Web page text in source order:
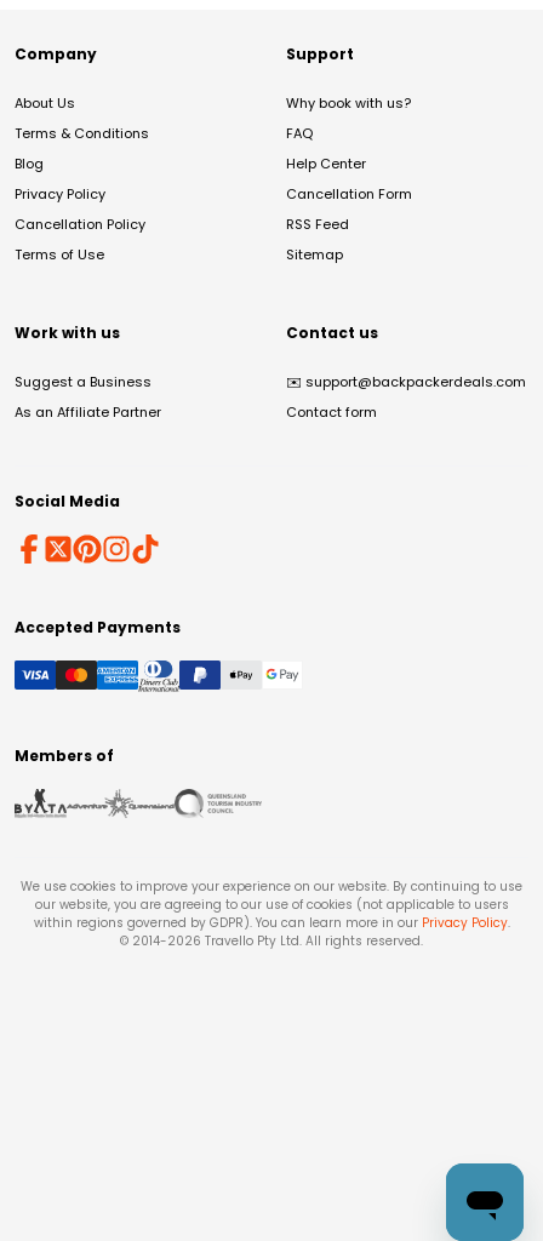
Company
About Us
Terms & Conditions
Blog
Privacy Policy
Cancellation Policy
Terms of Use
Support
Why book with us?
FAQ
Help Center
Cancellation Form
RSS Feed
Sitemap
Work with us
Suggest a Business
As an Affiliate Partner
Contact us
✉️ support@backpackerdeals.com
Contact form
Social Media
Accepted Payments
Members of
We use cookies to improve your experience on our website. By continuing to use
our website, you are agreeing to our use of cookies (not applicable to users
within regions governed by GDPR). You can learn more in our Privacy Policy.
© 2014-2026 Travello Pty Ltd. All rights reserved.